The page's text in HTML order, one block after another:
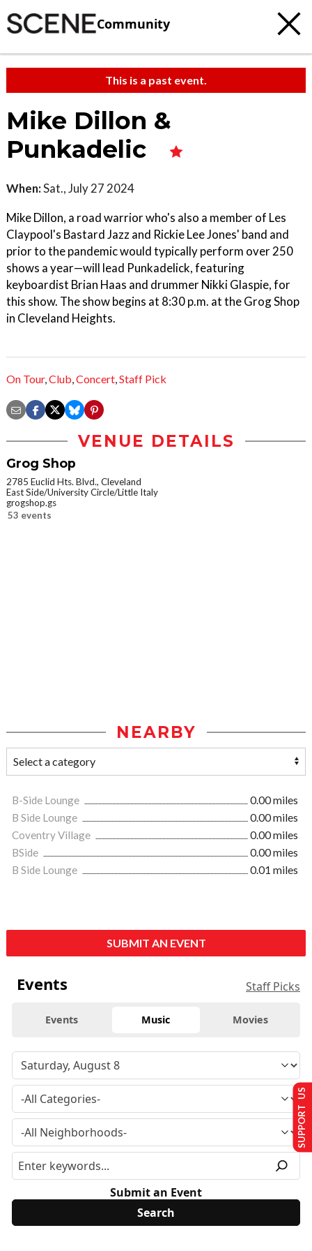
Community
This is a past event.
Mike Dillon &
Punkadelic
When:Sat., July 27 2024
Mike Dillon, a road warrior who's also a member of Les
Claypool's Bastard Jazz and Rickie Lee Jones' band and
prior to the pandemic would typically perform over 250
shows a year—will lead Punkadelick, featuring
keyboardist Brian Haas and drummer Nikki Glaspie, for
this show. The show begins at 8:30 p.m. at the Grog Shop
in Cleveland Heights.
On Tour,Club,Concert,Staff Pick
VENUE DETAILS
Grog Shop
2785 Euclid Hts. Blvd., Cleveland
East Side/University Circle/Little Italy
grogshop.gs
53 events
NEARBY
B-Side Lounge
0.00 miles
B Side Lounge
0.00 miles
Coventry Village
0.00 miles
BSide
0.00 miles
B Side Lounge
0.01 miles
SUBMIT AN EVENT
Events Staff Picks
Events Music Movies
Submit an Event
SUPPORT US